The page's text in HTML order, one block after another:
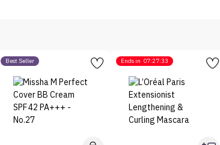
Best Seller Ends in 07:27:33